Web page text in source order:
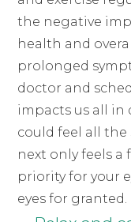
the negative
health and
prolonged
doctor and
impacts us all in
could feel all the
next only feels a
priority for your
eyes for granted.